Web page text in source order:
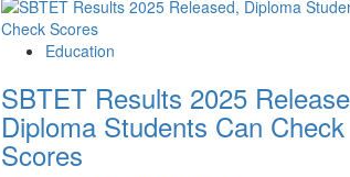
Education
SBTET Results 2025
Diploma Students Can Check
Scores